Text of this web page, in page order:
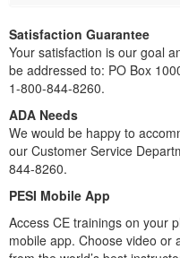
Satisfaction Guarantee
Your satisfaction is our goal
be addressed to: PO Box
1-800-844-8260.
ADA Needs
We would be happy to
our Customer Service
844-8260.
PESI Mobile App
Access CE trainings on your
mobile app. Choose video or